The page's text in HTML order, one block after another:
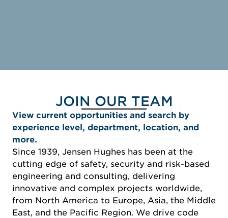
JOIN OUR TEAM
View current opportunities and search by
experience level, department, location, and
more.
Since 1939, Jensen Hughes has been at the
cutting edge of safety, security and risk-based
engineering and consulting, delivering
innovative and complex projects worldwide,
from North America to Europe, Asia, the Middle
East, and the Pacific Region. We drive code